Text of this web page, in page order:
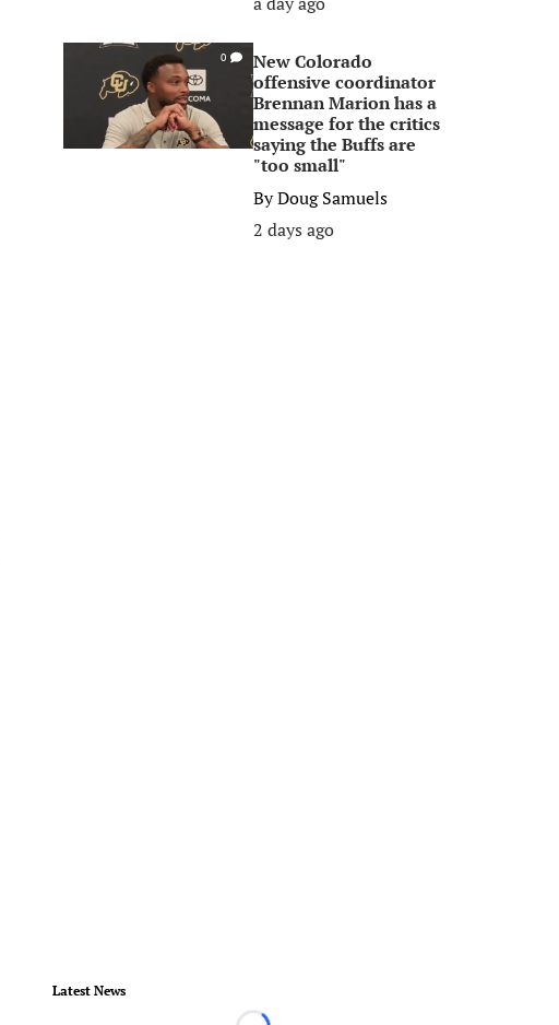
0
New Colorado
offensive coordinator
Brennan Marion has a
message for the critics
saying the Buffs are
"too small"
ByDoug Samuels
2 days ago
Latest News